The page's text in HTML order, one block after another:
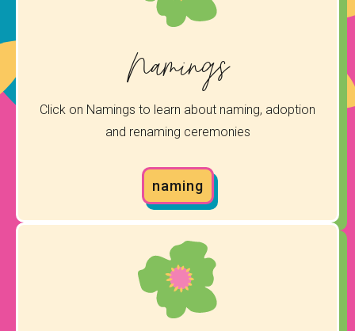
Namings
Click on Namings to learn about naming, adoption
and renaming ceremonies
naming